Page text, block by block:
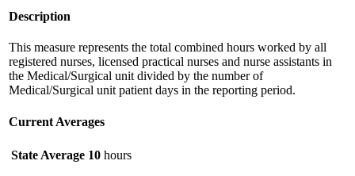
Description
This measure represents the total combined hours worked by all
registered nurses, licensed practical nurses and nurse assistants in
the Medical/Surgical unit divided by the number of
Medical/Surgical unit patient days in the reporting period.
Current Averages
State Average 10 hours